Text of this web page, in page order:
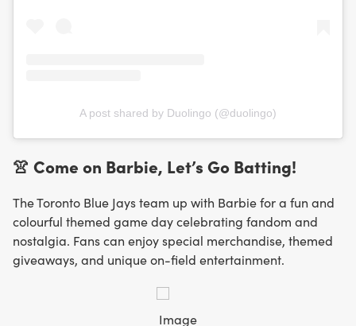
A post shared by Duolingo (@duolingo)
👚 Come on Barbie, Let’s Go Batting!
The Toronto Blue Jays team up with Barbie for a fun and
colourful themed game day celebrating fandom and
nostalgia. Fans can enjoy special merchandise, themed
giveaways, and unique on-field entertainment.
Image